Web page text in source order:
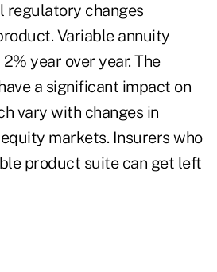
regulatory changes
Variable annuity
year over year. The
a significant impact on
vary with changes in
markets. Insurers who
product suite can get left